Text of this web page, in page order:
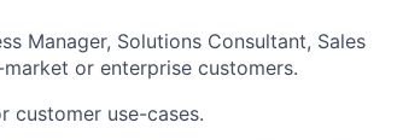
Manager, Solutions Consultant, Sales
or enterprise customers.
customer use-cases.